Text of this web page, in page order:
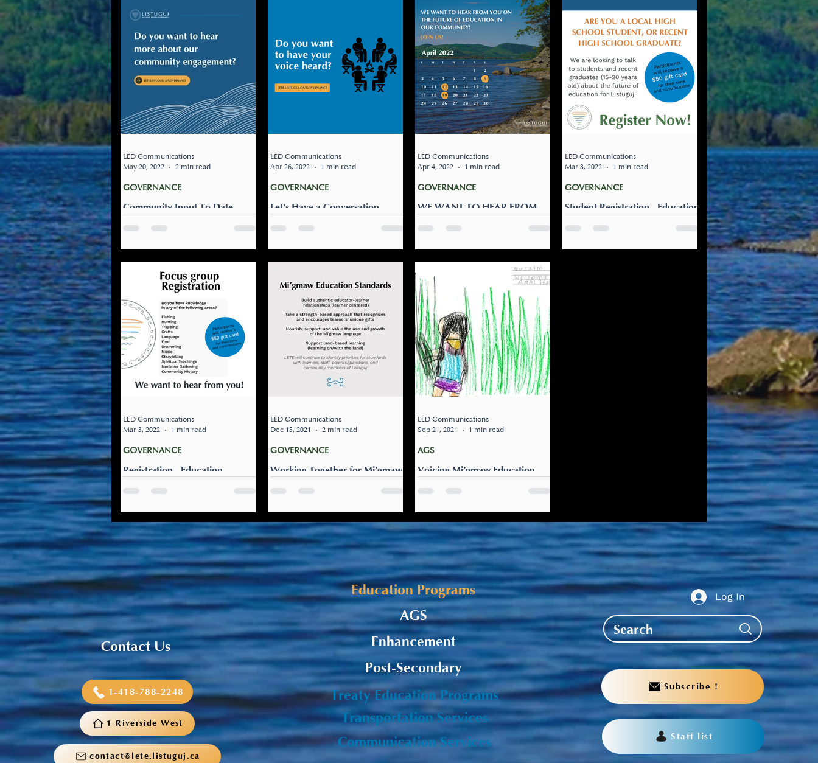
team is hosting the 2nd
Annual Professional
Development titled,
Gepmite’tminej Ta’n...
And it will help us co-build...
Education, Training &
Employment hosted a Lunch
& Learn session with the
Listuguj Mi’gmaq Government
(LMG) Chief...
and Pathways for High School
In our recent history, over the
past three decades,...
Community Input To Date
Listuguj Education, Training &
our governance and high
school engagements....
GOVERNANCE
LED Communications
May 20, 2022
2 min read
Let's Have a Conversation
community members to talk
to about the past, present,
and future of...
GOVERNANCE
LED Communications
Apr 26, 2022
1 min read
WE WANT TO HEAR FROM
EDUCATION IN OUR
COMMUNITY!
community members about
the future of education for
Listuguj. We want to hear
from you about education...
GOVERNANCE
LED Communications
Apr 4, 2022
1 min read
Student Registration - Education
GOVERNANCE
LED Communications
Mar 3, 2022
1 min read
Registration - Education
Employment is looking to
hear from community
members about the future of
education in Listuguj. Your
input...
GOVERNANCE
LED Communications
Mar 3, 2022
1 min read
Working Together for Mi’gmaw
Training & Employment (LETE)
has initiated work to develop
Mi’gmaw Education
Standards.
GOVERNANCE
LED Communications
Dec 15, 2021
2 min read
Voicing Mi’gmaw Education
relations & taking a strength-
based approach
LETE presented on its
‘Mi’gmaw Education
Standards’ project at the
Gepmite’tmnej Ta’n Telolti’gw,
Treaty...
AGS
LED Communications
Sep 21, 2021
1 min read
Contact Us
1-418-788-2248
1 Riverside West
contact@lete.listuguj.ca
AGS
Enhancement
Post-Secondary
Education Programs
Treaty Education Programs
Communication Services
Transportation Services
Log In
Subscribe !
Staff list